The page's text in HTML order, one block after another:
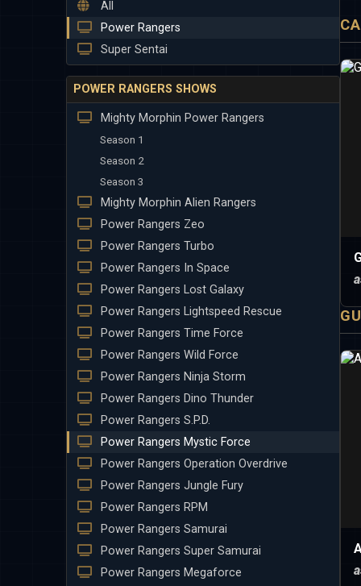
All
Power Rangers
Super Sentai
POWER RANGERS SHOWS
Mighty Morphin Power Rangers
Season 1
Season 2
Season 3
Mighty Morphin Alien Rangers
Power Rangers Zeo
Power Rangers Turbo
Power Rangers In Space
Power Rangers Lost Galaxy
Power Rangers Lightspeed Rescue
Power Rangers Time Force
Power Rangers Wild Force
Power Rangers Ninja Storm
Power Rangers Dino Thunder
Power Rangers S.P.D.
Power Rangers Mystic Force
Power Rangers Operation Overdrive
Power Rangers Jungle Fury
Power Rangers RPM
Power Rangers Samurai
Power Rangers Super Samurai
Power Rangers Megaforce